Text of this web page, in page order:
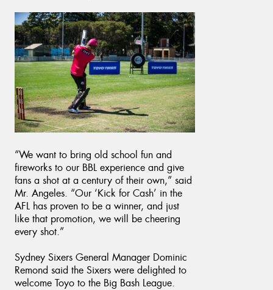
“We want to bring old school fun and
fireworks to our BBL experience and give
fans a shot at a century of their own,” said
Mr. Angeles. “Our ‘Kick for Cash’ in the
AFL has proven to be a winner, and just
like that promotion, we will be cheering
every shot.”
Sydney Sixers General Manager Dominic
Remond said the Sixers were delighted to
welcome Toyo to the Big Bash League.